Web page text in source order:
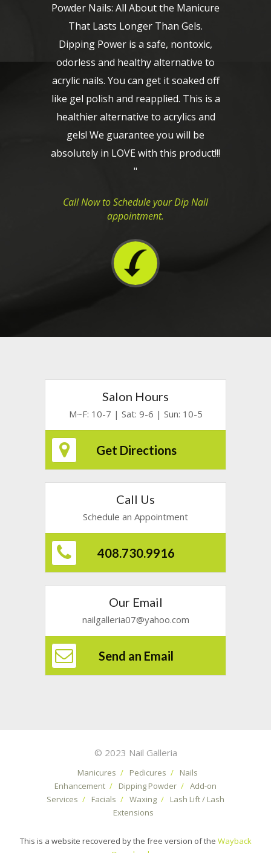
Powder Nails: All About the Manicure
That Lasts Longer Than Gels.
Dipping Power is a safe, nontoxic,
odorless and healthy alternative to
acrylic nails. You can get it soaked off
like gel polish and reapplied. This is a
healthier alternative to acrylics and
gels! We guarantee you will be
absolutely in LOVE with this product!!!
"
Call Now to Schedule your Dip Nail
appointment.
Salon Hours
M~F: 10-7 | Sat: 9-6 | Sun: 10-5
Get Directions
Call Us
Schedule an Appointment
408.730.9916
Our Email
nailgalleria07@yahoo.com
Send an Email
© 2023 Nail Galleria
Manicures / Pedicures /
Nails
Enhancement / Dipping Powder / Add-on
Services / Facials / Waxing /
Lash Lift / Lash
Extensions
This is a website recovered by the free version of the Wayback